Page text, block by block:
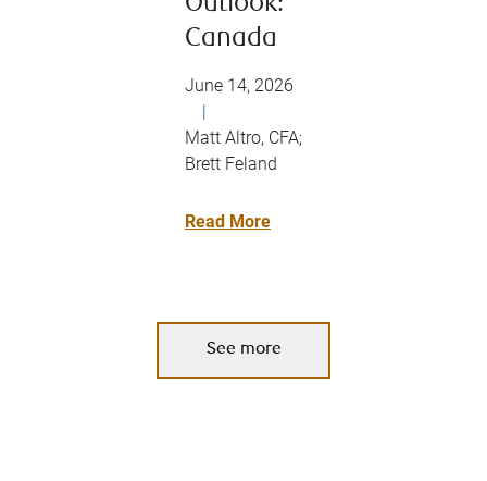
Canada
June 14, 2026
|
Matt Altro, CFA;
Brett Feland
Read More
See more